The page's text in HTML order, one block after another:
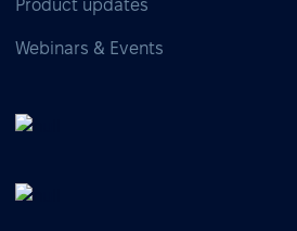
Product updates
Webinars & Events